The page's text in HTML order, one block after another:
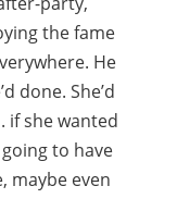
the fame
He
done. She’d
if she wanted
to have
maybe even